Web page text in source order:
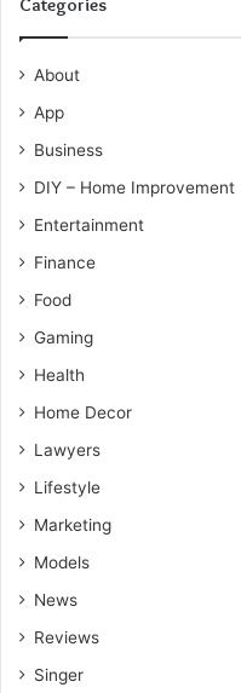
Categories
About
App
Business
DIY – Home Improvement
Entertainment
Finance
Food
Gaming
Health
Home Decor
Lawyers
Lifestyle
Marketing
Models
News
Reviews
Singer